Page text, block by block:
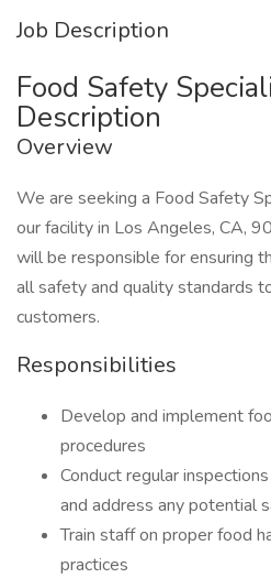
Job Description
Food Safety
Description
Overview
We are seeking a Food Safety
our facility in Los Angeles, CA,
will be responsible for ensuring
all safety and quality standards
customers.
Responsibilities
Develop and implement
procedures
Conduct regular
and address any potential
Train staff on proper food
practices